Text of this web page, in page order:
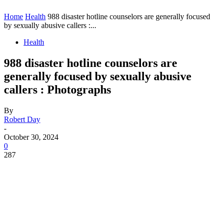
Home Health 988 disaster hotline counselors are generally focused
by sexually abusive callers :...
Health
988 disaster hotline counselors are
generally focused by sexually abusive
callers : Photographs
By
Robert Day
-
October 30, 2024
0
287